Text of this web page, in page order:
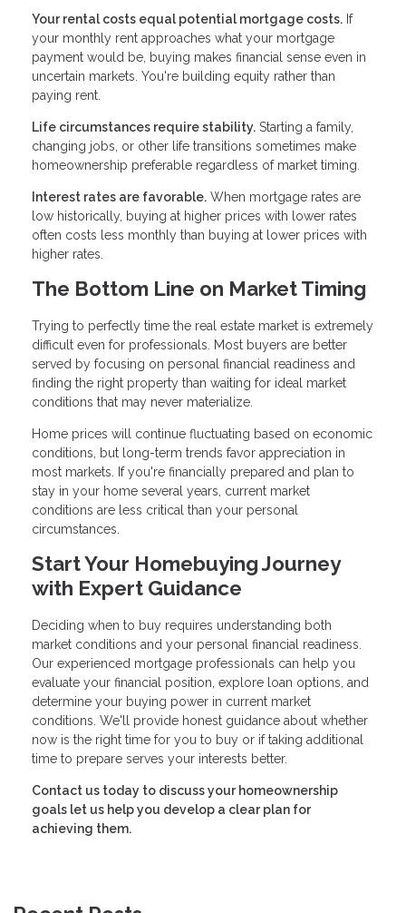
Your rental costs equal potential mortgage costs. If
your monthly rent approaches what your mortgage
payment would be, buying makes financial sense even in
uncertain markets. You're building equity rather than
paying rent.
Life circumstances require stability. Starting a family,
changing jobs, or other life transitions sometimes make
homeownership preferable regardless of market timing.
Interest rates are favorable. When mortgage rates are
low historically, buying at higher prices with lower rates
often costs less monthly than buying at lower prices with
higher rates.
The Bottom Line on Market Timing
Trying to perfectly time the real estate market is extremely
difficult even for professionals. Most buyers are better
served by focusing on personal financial readiness and
finding the right property than waiting for ideal market
conditions that may never materialize.
Home prices will continue fluctuating based on economic
conditions, but long-term trends favor appreciation in
most markets. If you're financially prepared and plan to
stay in your home several years, current market
conditions are less critical than your personal
circumstances.
Start Your Homebuying Journey
with Expert Guidance
Deciding when to buy requires understanding both
market conditions and your personal financial readiness.
Our experienced mortgage professionals can help you
evaluate your financial position, explore loan options, and
determine your buying power in current market
conditions. We'll provide honest guidance about whether
now is the right time for you to buy or if taking additional
time to prepare serves your interests better.
Contact us today to discuss your homeownership
goals let us help you develop a clear plan for
achieving them.